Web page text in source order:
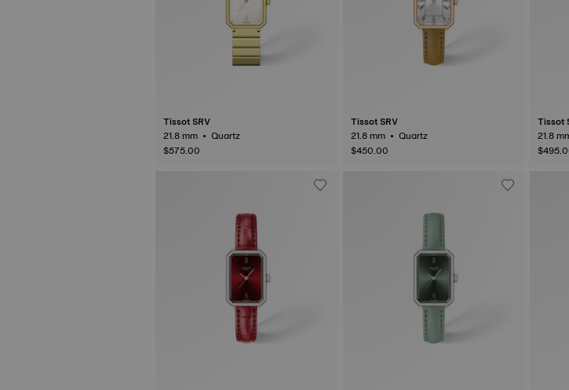
Tissot SRV
21.8 mm • Quartz
$575.00
Tissot SRV
21.8 mm • Quartz
$450.00
Tissot